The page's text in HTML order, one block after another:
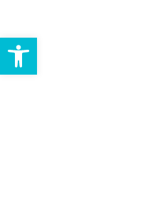
Open toolbar